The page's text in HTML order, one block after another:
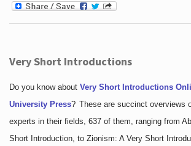
Very Short Introductions
Do you know about Very Short Introductions
University Press? These are succinct overviews
experts in their fields, 637 of them, ranging from
Short Introduction, to Zionism: A Very Short